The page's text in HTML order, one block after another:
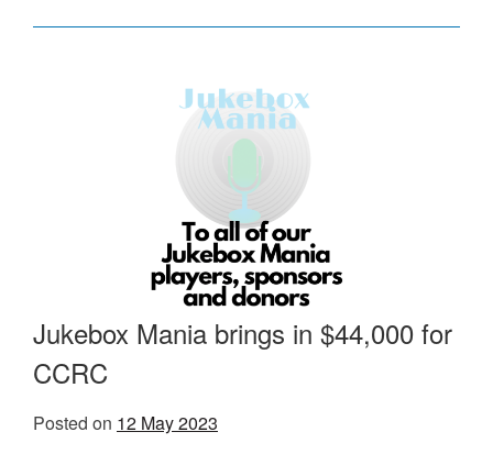
Jukebox Mania brings in $44,000 for
CCRC
Posted on 12 May 2023